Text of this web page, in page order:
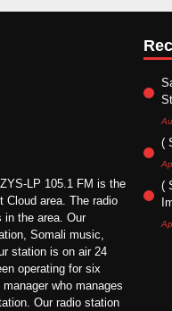
LP 105.1 FM is the
Cloud area. The radio
in the area. Our
Somali music,
station is on air 24
operating for six
who manages
Our radio station
(
(